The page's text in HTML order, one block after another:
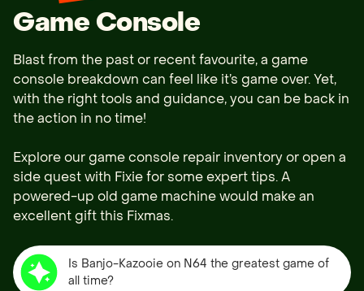
Game Console
Blast from the past or recent favourite, a game
console breakdown can feel like it’s game over. Yet,
with the right tools and guidance, you can be back in
the action in no time!
Explore our game console repair inventory or open a
side quest with Fixie for some expert tips. A
powered-up old game machine would make an
Is Banjo-Kazooie on N64 the greatest game of
all time?